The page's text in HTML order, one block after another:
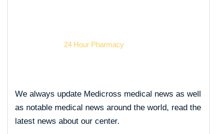
24 Hour Pharmacy
We always update Medicross medical news as well
as notable medical news around the world, read the
latest news about our center.